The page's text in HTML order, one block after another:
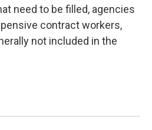
need to be filled, agencies
contract workers,
not included in the